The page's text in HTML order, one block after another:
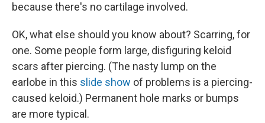
because there's no cartilage involved.
OK, what else should you know about? Scarring, for
one. Some people form large, disfiguring keloid
scars after piercing. (The nasty lump on the
earlobe in this slide show of problems is a piercing-
caused keloid.) Permanent hole marks or bumps
are more typical.